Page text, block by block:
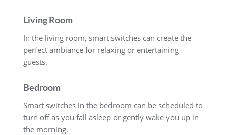
Living Room
In the living room, smart switches can create the
perfect ambiance for relaxing or entertaining
guests.
Bedroom
Smart switches in the bedroom can be scheduled to
turn off as you fall asleep or gently wake you up in
the morning.